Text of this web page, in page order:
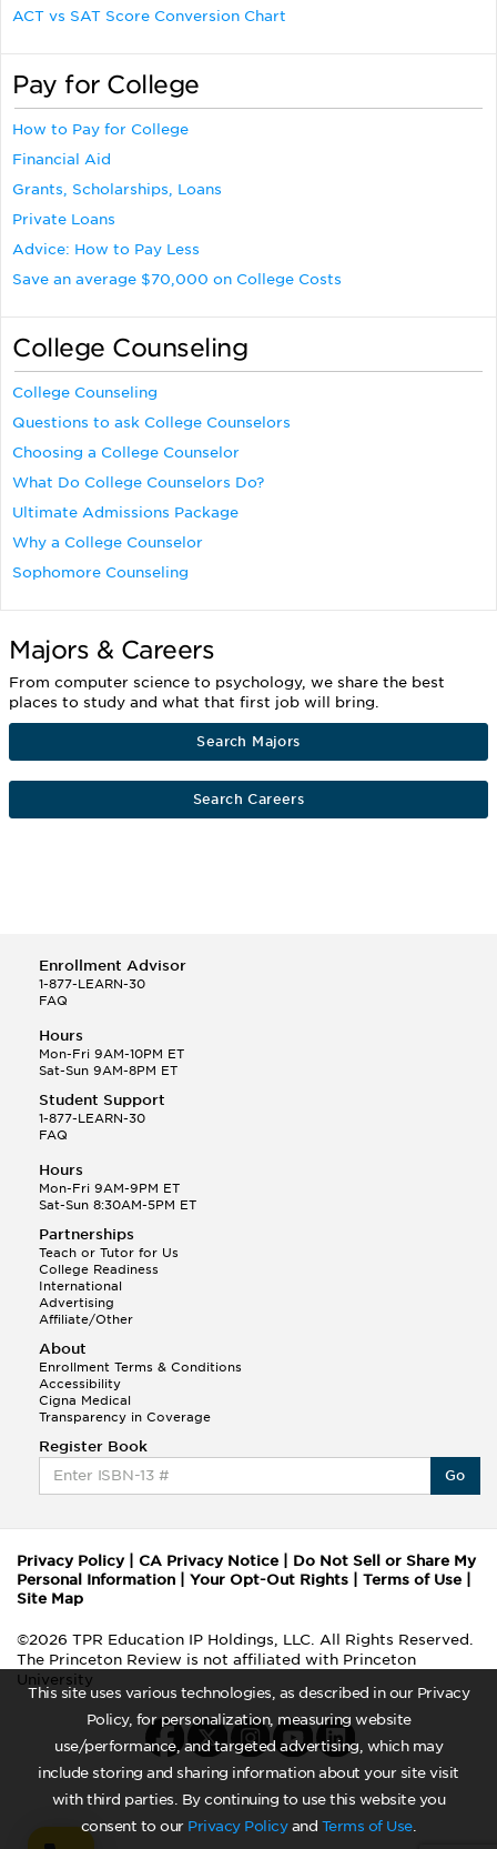
This site uses various technologies, as described in our Privacy
Policy, for personalization, measuring website
use/performance, and targeted advertising, which may
include storing and sharing information about your site visit
with third parties. By continuing to use this website you
consent to our Privacy Policyand Terms of Use.
ACT vs SAT Score Conversion Chart
Pay for College
How to Pay for College
Financial Aid
Grants, Scholarships, Loans
Private Loans
Advice: How to Pay Less
Save an average $70,000 on College Costs
College Counseling
College Counseling
Questions to ask College Counselors
Choosing a College Counselor
What Do College Counselors Do?
Ultimate Admissions Package
Why a College Counselor
Sophomore Counseling
Majors & Careers
From computer science to psychology, we share the best
places to study and what that first job will bring.
Search Majors
Search Careers
Enrollment Advisor
1-877-LEARN-30
FAQ
Hours
Mon-Fri 9AM-10PM ET
Sat-Sun 9AM-8PM ET
Student Support
1-877-LEARN-30
FAQ
Hours
Mon-Fri 9AM-9PM ET
Sat-Sun 8:30AM-5PM ET
Partnerships
Teach or Tutor for Us
College Readiness
International
Advertising
Affiliate/Other
About
Enrollment Terms & Conditions
Accessibility
Cigna Medical
Transparency in Coverage
Register Book
Go
Privacy Policy| CA Privacy Notice
Do Not Sell or Share My
Personal Information
Your Opt-Out Rights Terms of Use
Site Map
©2026 TPR Education IP Holdings, LLC. All Rights Reserved.
The Princeton Review is not affiliated with Princeton
University